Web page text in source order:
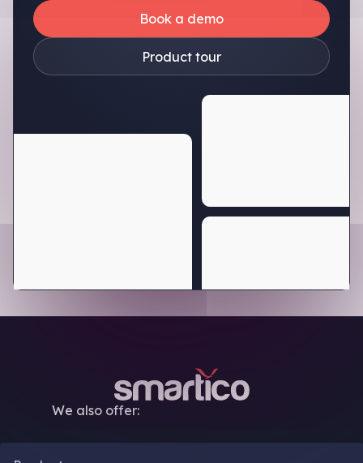
Book a demo
Product tour
We also offer: